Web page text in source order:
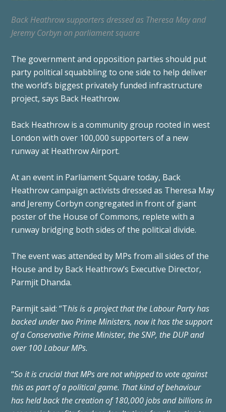
Back Heathrow supporters dressed as Theresa May and
Jeremy Corbyn on parliament square
The government and opposition parties should put
party political squabbling to one side to help deliver
the world’s biggest privately funded infrastructure
project, says Back Heathrow.
Back Heathrow is a community group rooted in west
London with over 100,000 supporters of a new
runway at Heathrow Airport.
At an event in Parliament Square today, Back
Heathrow campaign activists dressed as Theresa May
and Jeremy Corbyn congregated in front of giant
poster of the House of Commons, replete with a
runway bridging both sides of the political divide.
The event was attended by MPs from all sides of the
House and by Back Heathrow’s Executive Director,
Parmjit Dhanda.
Parmjit said: “This is a project that the Labour Party has
backed under two Prime Ministers, now it has the support
of a Conservative Prime Minister, the SNP, the DUP and
over 100 Labour MPs.
“So it is crucial that MPs are not whipped to vote against
this as part of a political game. That kind of behaviour
has held back the creation of 180,000 jobs and billions in